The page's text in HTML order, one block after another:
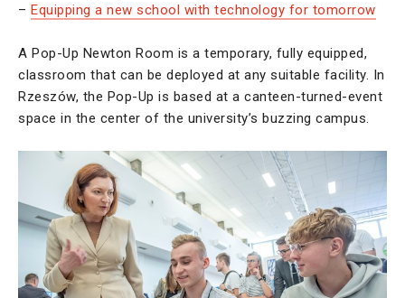
– Equipping a new school with technology for tomorrow
A Pop-Up Newton Room is a temporary, fully equipped,
classroom that can be deployed at any suitable facility. In
Rzeszów, the Pop-Up is based at a canteen-turned-event
space in the center of the university’s buzzing campus.